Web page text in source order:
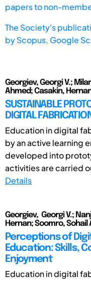
papers to non-
The Society's
byScopus, Google
Georgiev, Georgi V.;
Ahmed; Casakin,
SUSTAINABLE
DIGITAL
Education in digital
by an active learning
developed into
activities are carried
Details
Georgiev, Georgi V.;
Hernan; Soomro,
Perceptions of
Education: Skills,
Enjoyment
Education in digital